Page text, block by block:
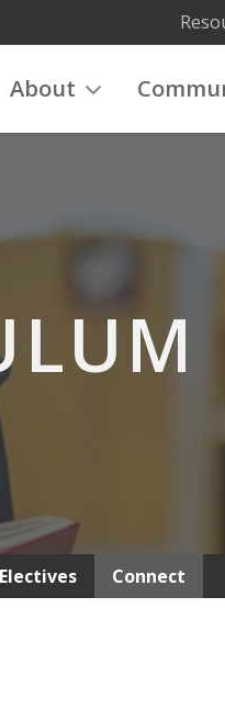
About
Electives Connect